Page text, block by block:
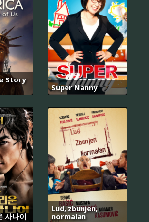
Story
Super Nanny
사나이
Lud, zbunjen,
normalan